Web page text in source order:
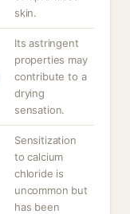
skin.
Its astringent
properties may
contribute to a
drying
sensation.
Sensitization
to calcium
chloride is
uncommon but
has been